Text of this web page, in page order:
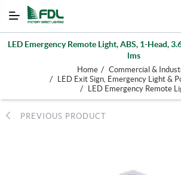
LED Emergency Remote Light, ABS, 1-Head,
lms
Home / Commercial &
/ LED Exit Sign, Emergency Light &
/ LED Emergency Remote
PREVIOUS PRODUCT